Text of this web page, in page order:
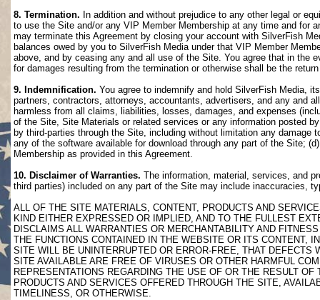
8. Termination. In addition and without prejudice to any other legal or
to use the Site and/or any VIP Member Membership at any time and for
may terminate this Agreement by closing your account with SilverFish
balances owed by you to SilverFish Media under that VIP Member
above, and by ceasing any and all use of the Site. You agree that in the
for damages resulting from the termination or otherwise shall be the
9. Indemnification. You agree to indemnify and hold SilverFish Media,
partners, contractors, attorneys, accountants, advertisers, and any and
harmless from all claims, liabilities, losses, damages, and expenses
of the Site, Site Materials or related services or any information posted
by third-parties through the Site, including without limitation any
any of the software available for download through any part of the Site;
Membership as provided in this Agreement.
10. Disclaimer of Warranties. The information, material, services, and
third parties) included on any part of the Site may include inaccuracies,
ALL OF THE SITE MATERIALS, CONTENT, PRODUCTS AND
KIND EITHER EXPRESSED OR IMPLIED, AND TO THE FULLEST
DISCLAIMS ALL WARRANTIES OR MERCHANTABILITY AND
THE FUNCTIONS CONTAINED IN THE WEBSITE OR ITS CONTENT,
SITE WILL BE UNINTERRUPTED OR ERROR-FREE, THAT
SITE AVAILABLE ARE FREE OF VIRUSES OR OTHER HARMFUL
REPRESENTATIONS REGARDING THE USE OF OR THE RESULT
PRODUCTS AND SERVICES OFFERED THROUGH THE SITE,
TIMELINESS, OR OTHERWISE.